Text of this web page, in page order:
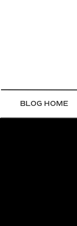
BLOG HOME